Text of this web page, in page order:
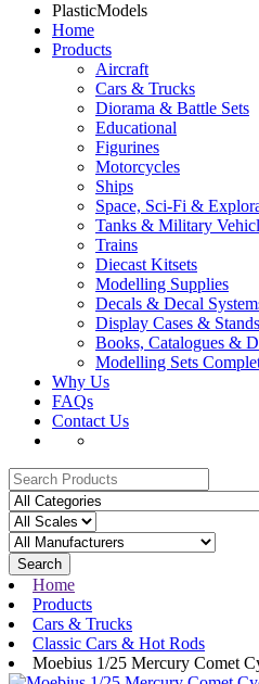
PlasticModels
Home
Products
Aircraft
Cars & Trucks
Diorama & Battle Sets
Educational
Figurines
Motorcycles
Ships
Space, Sci-Fi &
Tanks & Military
Trains
Diecast Kitsets
Modelling Supplies
Decals & Decal
Display Cases & Stands
Books, Catalogues &
Modelling Sets
Why Us
FAQs
Contact Us
Search
Home
Products
Cars & Trucks
Classic Cars & Hot Rods
Moebius 1/25 Mercury Comet